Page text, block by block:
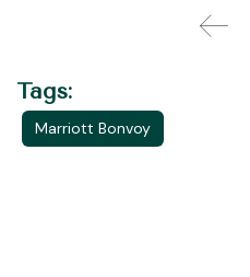
Tags:
Marriott Bonvoy